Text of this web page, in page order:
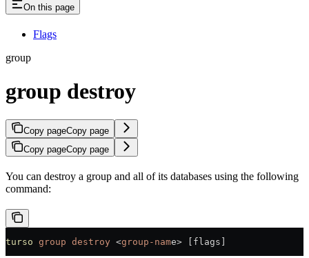
On this page
Flags
group
group destroy
Copy pageCopy page
Copy pageCopy page
You can destroy a group and all of its databases using the following
command:
turso group destroy <group-name> [flags]